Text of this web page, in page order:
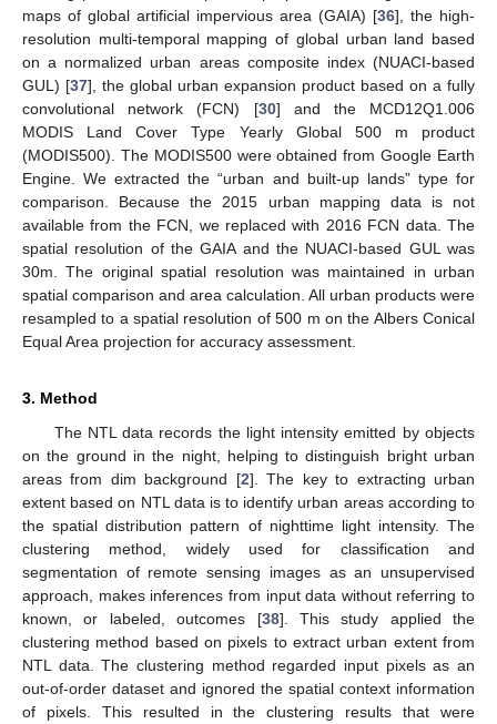
maps of global artificial impervious area (GAIA) [36], the high-
resolution multi-temporal mapping of global urban land based
on a normalized urban areas composite index (NUACI-based
GUL) [37], the global urban expansion product based on a fully
convolutional network (FCN) [30] and the MCD12Q1.006
MODIS Land Cover Type Yearly Global 500 m product
(MODIS500). The MODIS500 were obtained from Google Earth
Engine. We extracted the “urban and built-up lands” type for
comparison. Because the 2015 urban mapping data is not
available from the FCN, we replaced with 2016 FCN data. The
spatial resolution of the GAIA and the NUACI-based GUL was
30m. The original spatial resolution was maintained in urban
spatial comparison and area calculation. All urban products were
resampled to a spatial resolution of 500 m on the Albers Conical
Equal Area projection for accuracy assessment.
3. Method
The NTL data records the light intensity emitted by objects
on the ground in the night, helping to distinguish bright urban
areas from dim background [2]. The key to extracting urban
extent based on NTL data is to identify urban areas according to
the spatial distribution pattern of nighttime light intensity. The
clustering method, widely used for classification and
segmentation of remote sensing images as an unsupervised
approach, makes inferences from input data without referring to
known, or labeled, outcomes [38]. This study applied the
clustering method based on pixels to extract urban extent from
NTL data. The clustering method regarded input pixels as an
out-of-order dataset and ignored the spatial context information
of pixels. This resulted in the clustering results that were